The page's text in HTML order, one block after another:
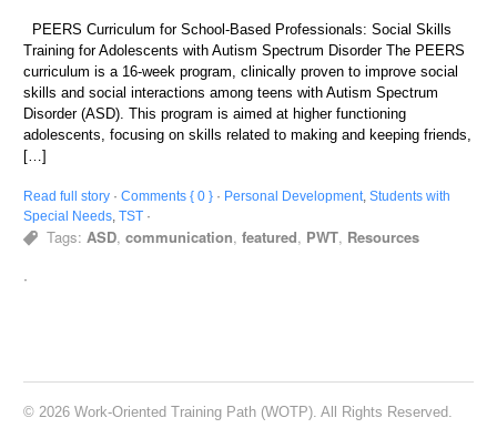
PEERS Curriculum for School-Based Professionals: Social Skills
Training for Adolescents with Autism Spectrum Disorder The PEERS
curriculum is a 16-week program, clinically proven to improve social
skills and social interactions among teens with Autism Spectrum
Disorder (ASD). This program is aimed at higher functioning
adolescents, focusing on skills related to making and keeping friends,
[…]
Read full story ·Comments { 0 } · Personal Development,Students with
Special Needs,TST ·
Tags:ASD,communication,featured, PWT, Resources
·
© 2026 Work-Oriented Training Path (WOTP). All Rights Reserved.